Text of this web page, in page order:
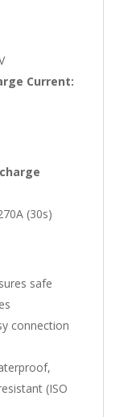
Current:
(30s)
safe
connection
(ISO